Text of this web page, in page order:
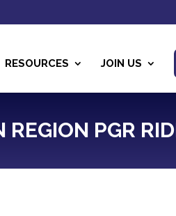
RESOURCES JOIN US
PGR